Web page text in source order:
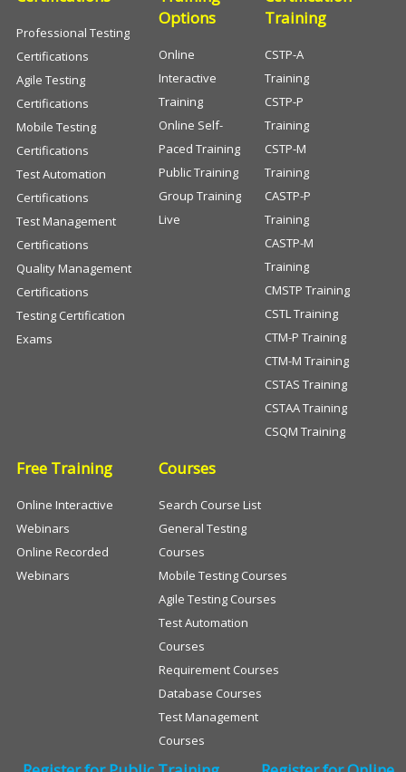
Professional Testing
Certifications
Agile Testing
Certifications
Mobile Testing
Certifications
Test Automation
Certifications
Test Management
Certifications
Quality Management
Certifications
Testing Certification
Exams
Options
Online
Interactive
Training
Online Self-
Paced Training
Public Training
Group Training
Live
Training
CSTP-A
Training
CSTP-P
Training
CSTP-M
Training
CASTP-P
Training
CASTP-M
Training
CMSTP Training
CSTL Training
CTM-P Training
CTM-M Training
CSTAS Training
CSTAA Training
CSQM Training
Free Training
Online Interactive
Webinars
Online Recorded
Webinars
Courses
Search Course List
General Testing
Courses
Mobile Testing Courses
Agile Testing Courses
Test Automation
Courses
Requirement Courses
Database Courses
Test Management
Courses